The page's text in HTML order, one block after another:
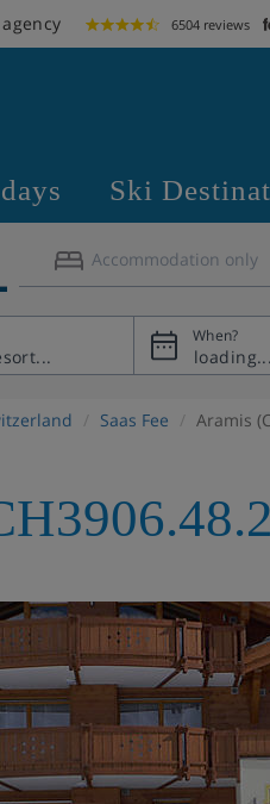
6504 reviews
Ski
Accommodation only
When?
Saas Fee Aramis